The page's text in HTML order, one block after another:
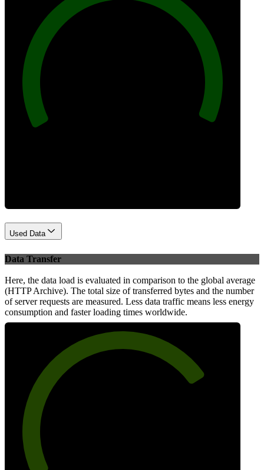
Used Data
Data Transfer
Here, the data load is evaluated in comparison to the global average
(HTTP Archive). The total size of transferred bytes and the number
of server requests are measured. Less data traffic means less energy
consumption and faster loading times worldwide.